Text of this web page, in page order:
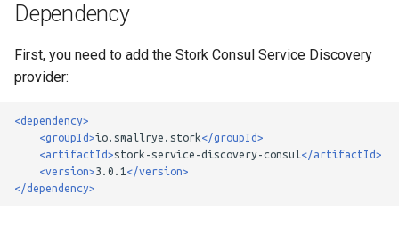
r
c
h
Dependency
First, you need to add the Stork Consul Service Discovery
provider:
<dependency>
<groupId>io.smallrye.stork</groupId>
<artifactId>stork-service-discovery-consul </artifactId>
<version>3.0.1 </version>
</dependency>